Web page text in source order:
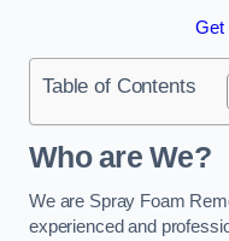
Get
Table of Contents
Who are We?
We are Spray Foam
experienced and